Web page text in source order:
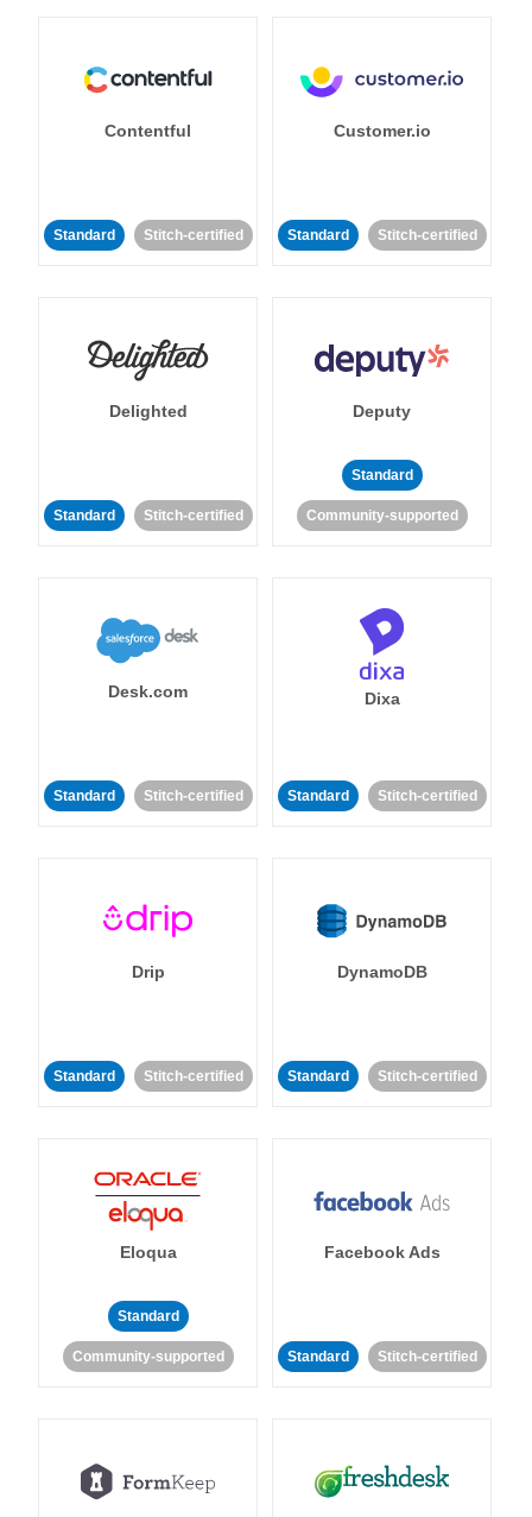
Contentful
Standard Stitch-certified
Customer.io
Standard Stitch-certified
Delighted
Standard Stitch-certified
Deputy
Standard
Community-supported
Desk.com
Standard Stitch-certified
Dixa
Standard Stitch-certified
Drip
Standard Stitch-certified
DynamoDB
Standard Stitch-certified
Eloqua
Standard
Community-supported
Facebook Ads
Standard Stitch-certified